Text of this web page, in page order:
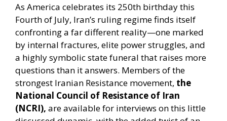
As America celebrates its 250th birthday this
Fourth of July, Iran’s ruling regime finds itself
confronting a far different reality—one marked
by internal fractures, elite power struggles, and
a highly symbolic state funeral that raises more
questions than it answers. Members of the
strongest Iranian Resistance movement, the
National Council of Resistance of Iran
(NCRI), are available for interviews on this little